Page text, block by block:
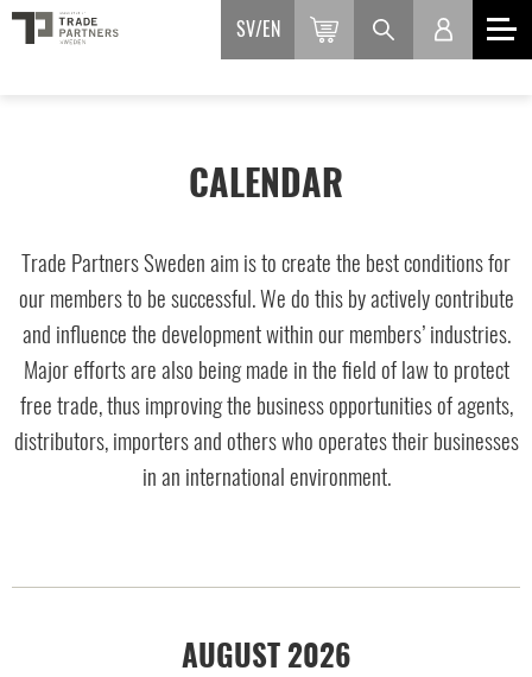
SV EN
CALENDAR
Trade Partners Sweden aim is to create the best conditions for
our members to be successful. We do this by actively contribute
and influence the development within our members’ industries.
Major efforts are also being made in the field of law to protect
free trade, thus improving the business opportunities of agents,
distributors, importers and others who operates their businesses
in an international environment.
AUGUST 2026